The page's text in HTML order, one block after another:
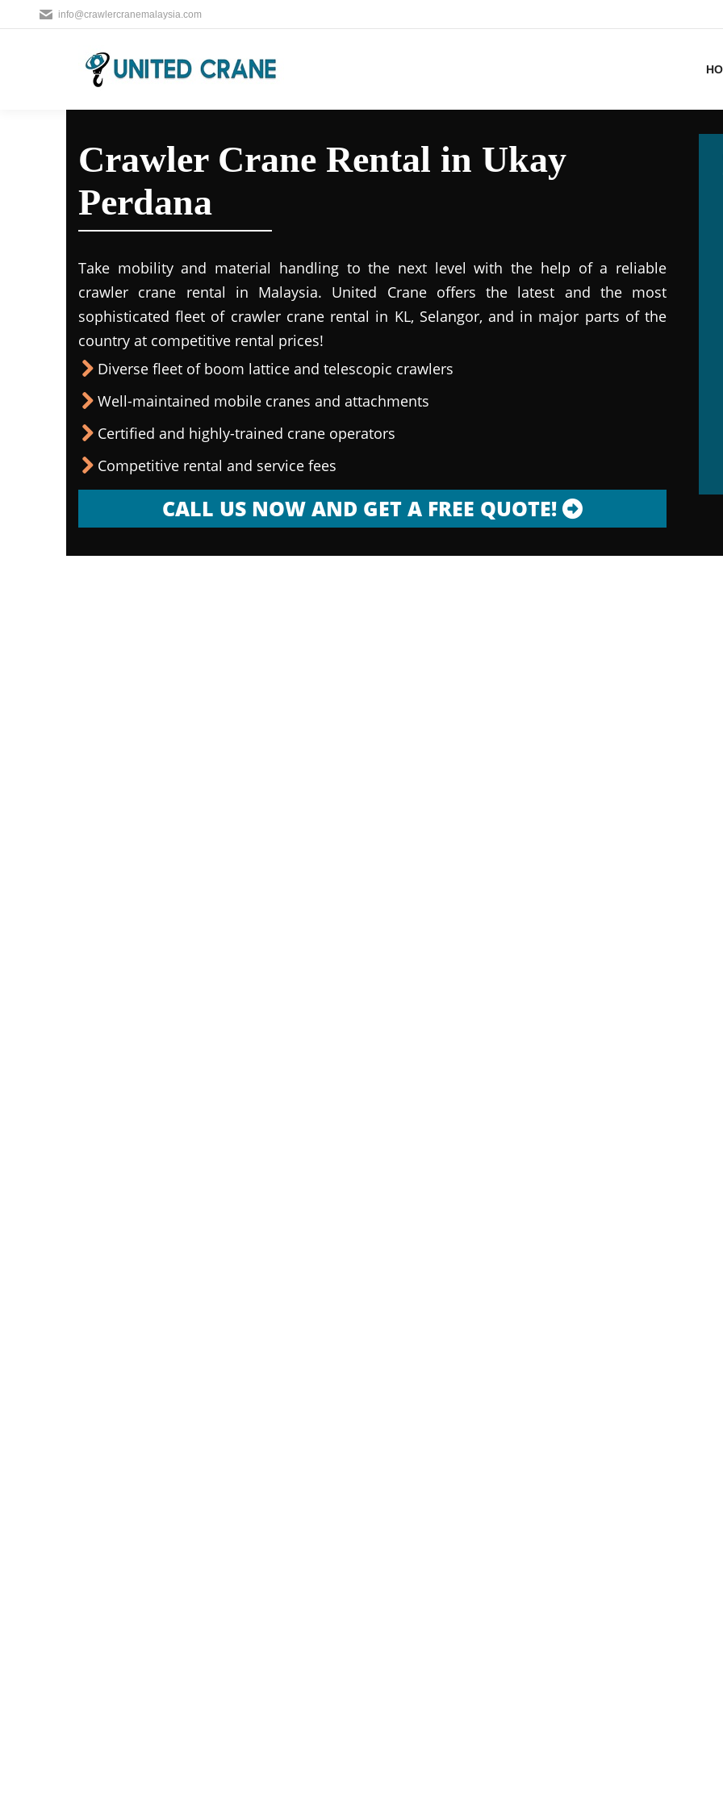
info@crawlercranemalaysia.com
Crawler Crane Rental in Ukay
Perdana
Take mobility and material handling to the next level with the help of a reliable
crawler crane rental in Malaysia. United Crane offers the latest and the most
sophisticated fleet of crawler crane rental in KL, Selangor, and in major parts of the
country at competitive rental prices!
Diverse fleet of boom lattice and telescopic crawlers
Well-maintained mobile cranes and attachments
Certified and highly-trained crane operators
Competitive rental and service fees
CALL US NOW AND GET A FREE QUOTE!